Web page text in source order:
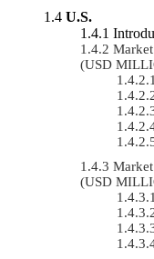
U.S.
(USD
(USD